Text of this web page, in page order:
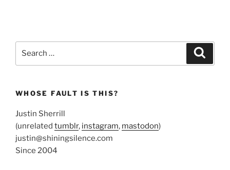
WHOSE FAULT IS THIS?
Justin Sherrill
(unrelated tumblr, instagram, mastodon)
justin@shiningsilence.com
Since 2004